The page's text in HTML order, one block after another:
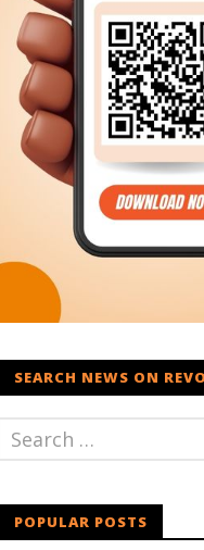
SEARCH NEWS ON
POPULAR POSTS